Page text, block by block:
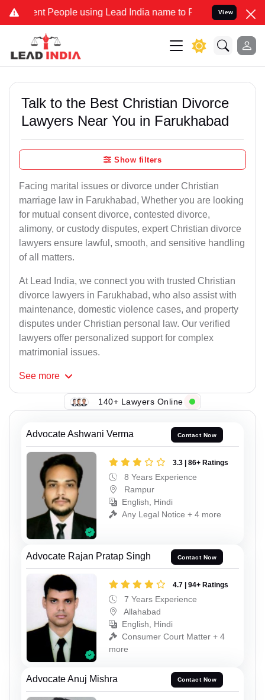
People using Lead India name to Resolve your Legal
View
Talk to the Best Christian Divorce
Lawyers Near You in Farukhabad
Show filters
Facing marital issues or divorce under Christian
marriage law in Farukhabad, Whether you are looking
for mutual consent divorce, contested divorce,
alimony, or custody disputes, expert Christian divorce
lawyers ensure lawful, smooth, and sensitive handling
of all matters.
At Lead India, we connect you with trusted Christian
divorce lawyers in Farukhabad, who also assist with
maintenance, domestic violence cases, and property
disputes under Christian personal law. Our verified
lawyers offer personalized support for complex
matrimonial issues.
See more
140+ Lawyers Online
Advocate Ashwani Verma Contact Now
3.3 | 86+ Ratings
8 Years Experience
Rampur
English, Hindi
Any Legal Notice + 4 more
Advocate Rajan Pratap Singh Contact Now
4.7 | 94+ Ratings
7 Years Experience
Allahabad
English, Hindi
Consumer Court Matter + 4
more
Advocate Anuj Mishra Contact Now